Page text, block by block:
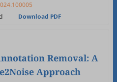
Download PDF
Removal: A
Approach